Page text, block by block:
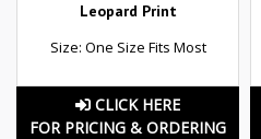
Leopard Print
Size: One Size Fits Most
CLICK HERE
FOR PRICING & ORDERING